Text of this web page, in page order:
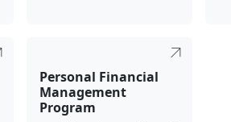
Personal Financial
Management
Program